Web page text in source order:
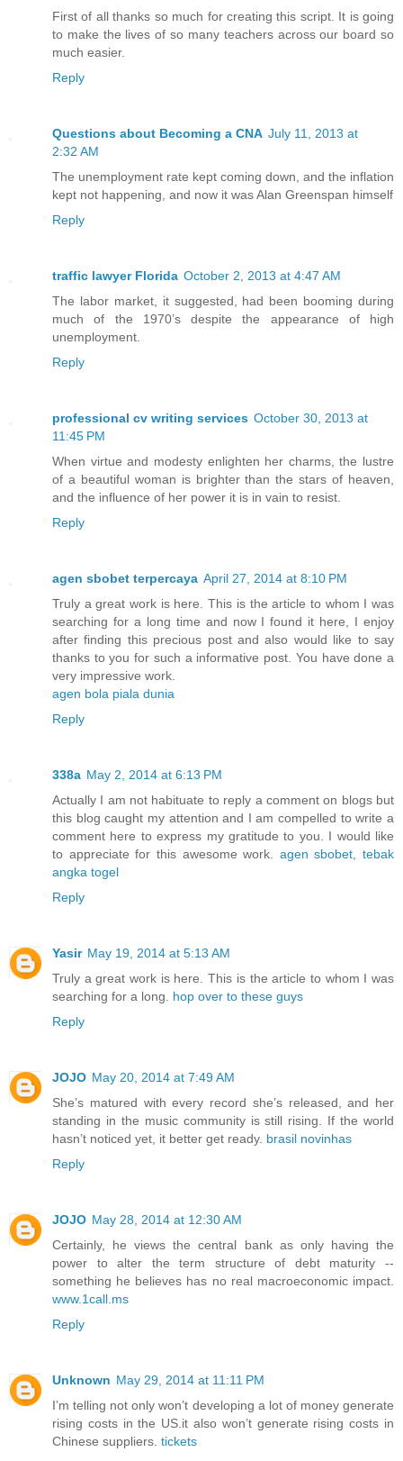
First of all thanks so much for creating this script. It is going
to make the lives of so many teachers across our board so
much easier.
Reply
Questions about Becoming a CNA July 11, 2013 at
2:32 AM
The unemployment rate kept coming down, and the inflation
kept not happening, and now it was Alan Greenspan himself
Reply
traffic lawyer Florida October 2, 2013 at 4:47 AM
The labor market, it suggested, had been booming during
much of the 1970’s despite the appearance of high
unemployment.
Reply
professional cv writing services October 30, 2013 at
11:45 PM
When virtue and modesty enlighten her charms, the lustre
of a beautiful woman is brighter than the stars of heaven,
and the influence of her power it is in vain to resist.
Reply
agen sbobet terpercaya April 27, 2014 at 8:10 PM
Truly a great work is here. This is the article to whom I was
searching for a long time and now I found it here, I enjoy
after finding this precious post and also would like to say
thanks to you for such a informative post. You have done a
very impressive work.
agen bola piala dunia
Reply
338a May 2, 2014 at 6:13 PM
Actually I am not habituate to reply a comment on blogs but
this blog caught my attention and I am compelled to write a
comment here to express my gratitude to you. I would like
to appreciate for this awesome work. agen sbobet
tebak
angka togel
Reply
Yasir May 19, 2014 at 5:13 AM
Truly a great work is here. This is the article to whom I was
searching for a long. hop over to these guys
Reply
JOJO May 20, 2014 at 7:49 AM
She’s matured with every record she’s released, and her
standing in the music community is still rising. If the world
hasn’t noticed yet, it better get ready. brasil novinhas
Reply
JOJO May 28, 2014 at 12:30 AM
Certainly, he views the central bank as only having the
power to alter the term structure of debt maturity --
something he believes has no real macroeconomic impact.
www.1call.ms
Reply
Unknown May 29, 2014 at 11:11 PM
I’m telling not only won’t developing a lot of money generate
rising costs in the US.it also won’t generate rising costs in
Chinese suppliers. tickets